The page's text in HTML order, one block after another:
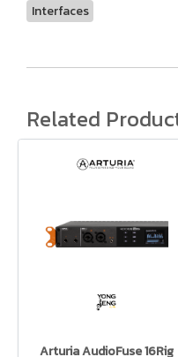
Interfaces
Related
Arturia AudioFuse 16Rig